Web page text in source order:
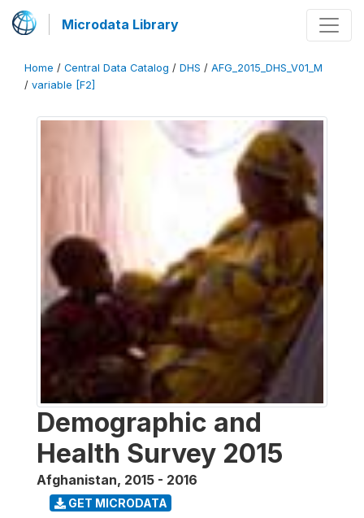
Microdata Library
Home / Central Data Catalog / DHS / AFG_2015_DHS_V01_M
/ variable [F2]
Demographic and
Health Survey 2015
Afghanistan, 2015 - 2016
GET MICRODATA